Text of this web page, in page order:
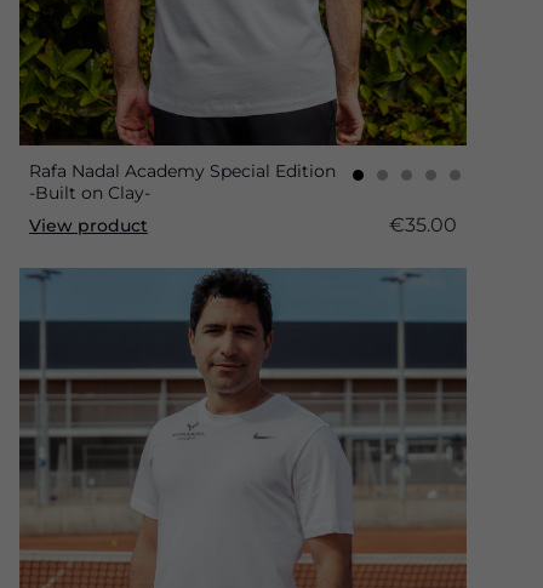
Rafa Nadal Academy Special Edition
-Built on Clay-
View product
€35.00